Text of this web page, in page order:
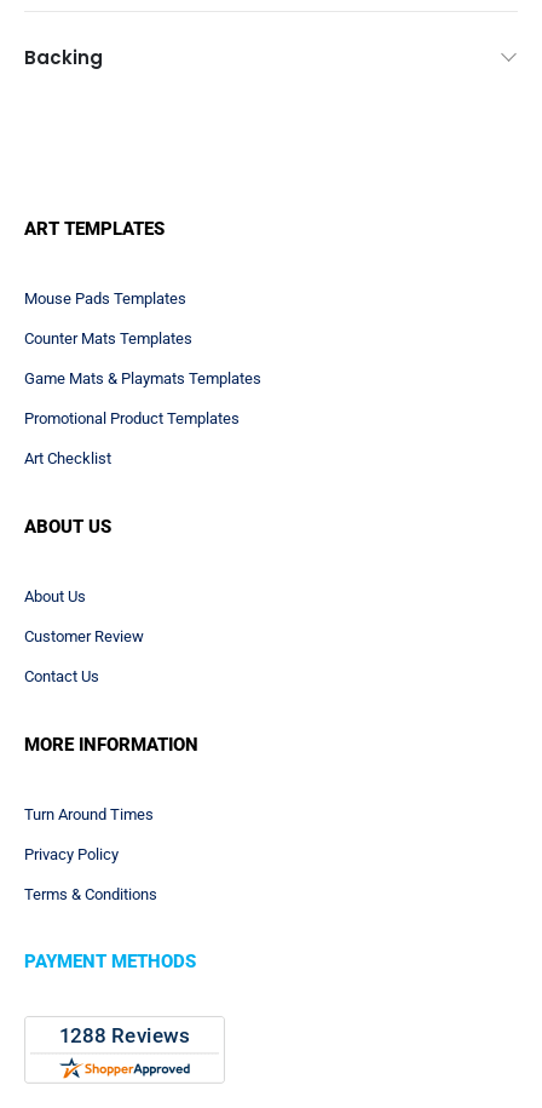
Backing
ART TEMPLATES
Mouse Pads Templates
Counter Mats Templates
Game Mats & Playmats Templates
Promotional Product Templates
Art Checklist
ABOUT US
About Us
Customer Review
Contact Us
MORE INFORMATION
Turn Around Times
Privacy Policy
Terms & Conditions
PAYMENT METHODS